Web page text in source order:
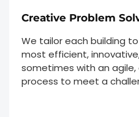
Creative Problem
We tailor each building
most efficient,
sometimes with an
process to meet a